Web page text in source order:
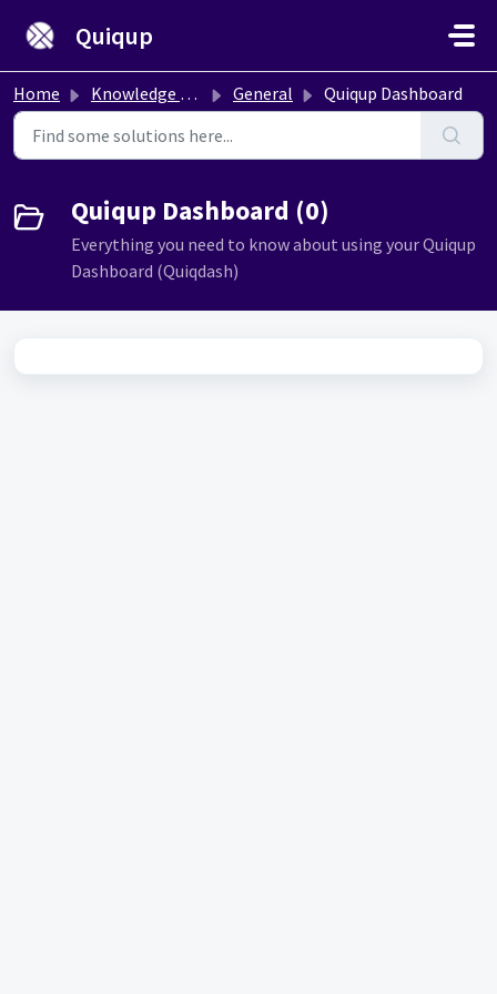
Quiqup
Home Knowledge base General Quiqup Dashboard
Quiqup Dashboard (0)
Everything you need to know about using your Quiqup
Dashboard (Quiqdash)